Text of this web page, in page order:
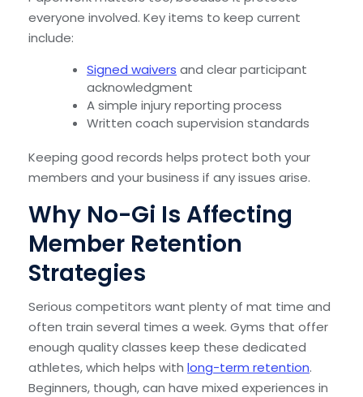
everyone involved. Key items to keep current
include:
Signed waivers and clear participant
acknowledgment
A simple injury reporting process
Written coach supervision standards
Keeping good records helps protect both your
members and your business if any issues arise.
Why No-Gi Is Affecting
Member Retention
Strategies
Serious competitors want plenty of mat time and
often train several times a week. Gyms that offer
enough quality classes keep these dedicated
athletes, which helps with long-term retention.
Beginners, though, can have mixed experiences in